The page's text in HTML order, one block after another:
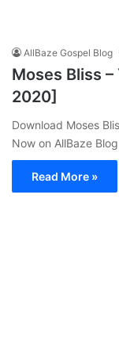
AllBaze Gospel Blog
Moses Bliss
2020]
Download Moses
Now on AllBaze
Read More »